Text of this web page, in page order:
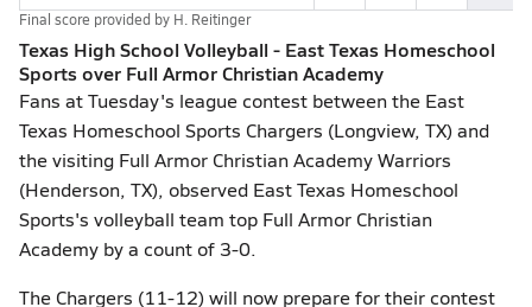
Final score provided by H. Reitinger
Texas High School Volleyball - East Texas Homeschool
Sports over Full Armor Christian Academy
Fans at Tuesday's league contest between the East
Texas Homeschool Sports Chargers (Longview, TX) and
the visiting Full Armor Christian Academy Warriors
(Henderson, TX), observed East Texas Homeschool
Sports's volleyball team top Full Armor Christian
Academy by a count of 3-0.
The Chargers (11-12) will now prepare for their contest